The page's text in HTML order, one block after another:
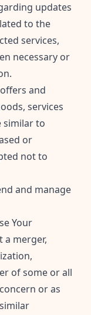
updates
to the
services,
necessary or
and
services
similar to
or
not to
and manage
Your
merger,
of some or all
or as